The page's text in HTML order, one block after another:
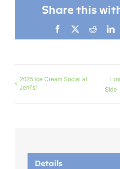
Share this
Facebook Reddit
2025 Ice Cream Social at
Jeni’s!
Side
Details